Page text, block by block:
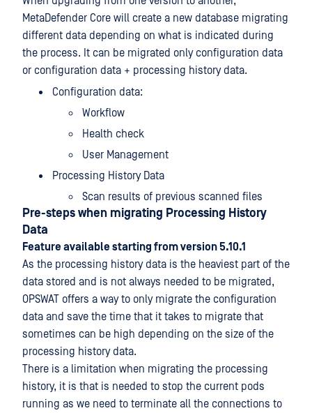
MetaDefender Core will create a new database migrating
different data depending on what is indicated during
the process. It can be migrated only configuration data
or configuration data + processing history data.
Configuration data:
Workflow
Health check
User Management
Processing History Data
Scan results of previous scanned files
Pre-steps when migrating Processing History
Data
Feature available starting from version 5.10.1
As the processing history data is the heaviest part of the
data stored and is not always needed to be migrated,
OPSWAT offers a way to only migrate the configuration
data and save the time that it takes to migrate that
sometimes can be high depending on the size of the
processing history data.
There is a limitation when migrating the processing
history, it is that is needed to stop the current pods
running as we need to terminate all the connections to